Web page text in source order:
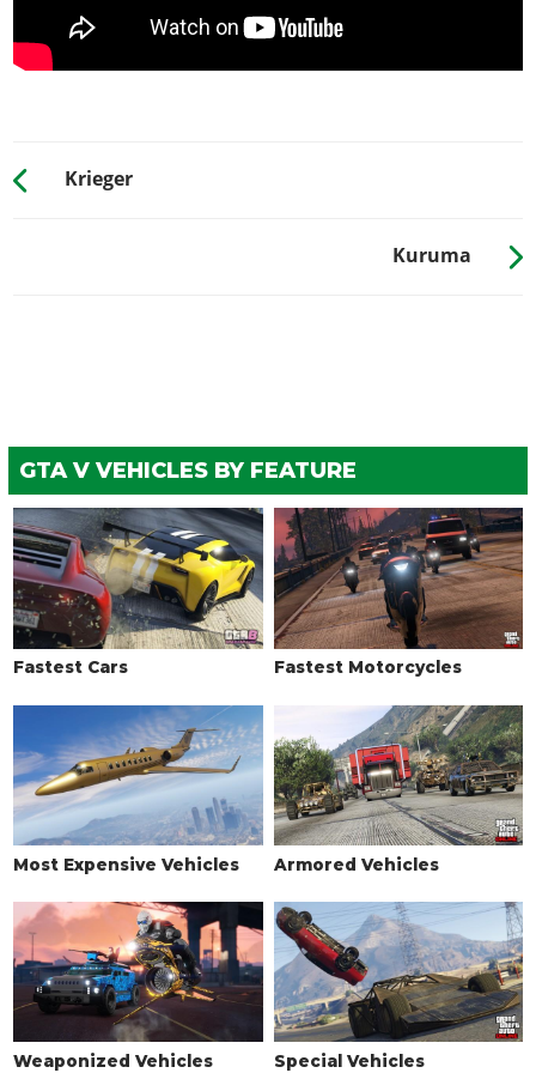
Krieger
Kuruma
GTA V VEHICLES BY FEATURE
Fastest Cars Fastest Motorcycles
Most Expensive Vehicles Armored Vehicles
Weaponized Vehicles Special Vehicles